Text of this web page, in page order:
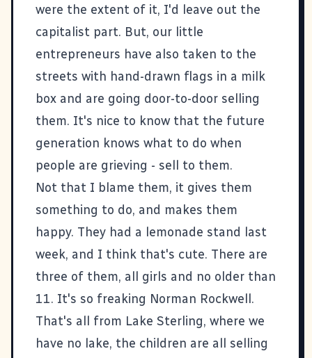
were the extent of it, I'd leave out the
capitalist part. But, our little
entrepreneurs have also taken to the
streets with hand-drawn flags in a milk
box and are going door-to-door selling
them. It's nice to know that the future
generation knows what to do when
people are grieving - sell to them.
Not that I blame them, it gives them
something to do, and makes them
happy. They had a lemonade stand last
week, and I think that's cute. There are
three of them, all girls and no older than
11. It's so freaking Norman Rockwell.
That's all from Lake Sterling, where we
have no lake, the children are all selling